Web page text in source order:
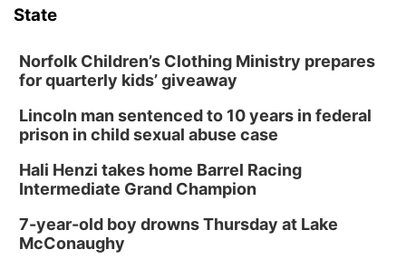
5:30 pm Columbus Library Board
Columbus Community Building
Fri, Aug 14@7:00pm
Bands in the Back Yard | Bandas en el Patio
Trasero
Schuyler, NE
Mon, Aug 17 @6:00pm
6:00 pm City Council Meeting
Columbus Community Building
Tue, Aug 18
State
Norfolk Children’s Clothing Ministry prepares
for quarterly kids’ giveaway
Lincoln man sentenced to 10 years in federal
prison in child sexual abuse case
Hali Henzi takes home Barrel Racing
Intermediate Grand Champion
7-year-old boy drowns Thursday at Lake
McConaughy